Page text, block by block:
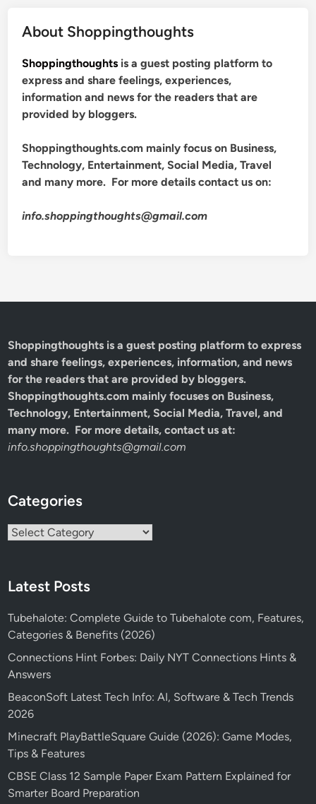
About Shoppingthoughts
Shoppingthoughts is a guest posting platform to
express and share feelings, experiences,
information and news for the readers that are
provided by bloggers.
Shoppingthoughts.com mainly focus on Business,
Technology, Entertainment, Social Media, Travel
and many more. For more details contact us on:
info.shoppingthoughts@gmail.com
Shoppingthoughts is a guest posting platform to express
and share feelings, experiences, information, and news
for the readers that are provided by bloggers.
Shoppingthoughts.com mainly focuses on Business,
Technology, Entertainment, Social Media, Travel, and
many more. For more details, contact us at:
info.shoppingthoughts@gmail.com
Categories
Categories
Latest Posts
Tubehalote: Complete Guide to Tubehalote com, Features,
Categories & Benefits (2026)
Connections Hint Forbes: Daily NYT Connections Hints &
Answers
BeaconSoft Latest Tech Info: AI, Software & Tech Trends
2026
Minecraft PlayBattleSquare Guide (2026): Game Modes,
Tips & Features
CBSE Class 12 Sample Paper Exam Pattern Explained for
Smarter Board Preparation